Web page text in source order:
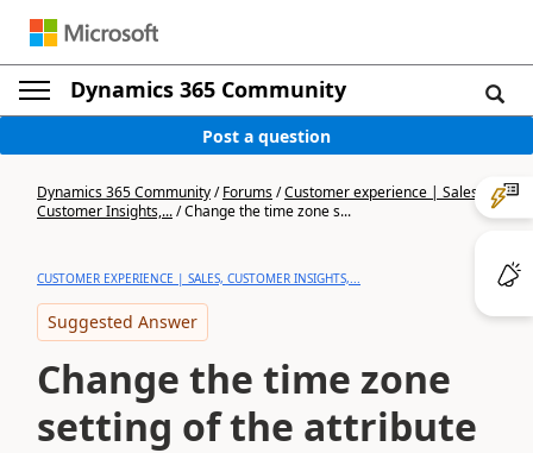
Dynamics 365 Community
Post a question
Dynamics 365 Community/Forums/Customer experience | Sales,
Customer Insights,.../Change the time zone s...
CUSTOMER EXPERIENCE | SALES, CUSTOMER INSIGHTS,...
Suggested Answer
Change the time zone
setting of the attribute